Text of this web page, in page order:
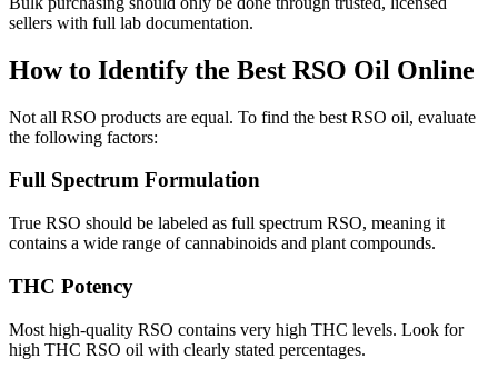
sellers with full lab documentation.
How to Identify the Best RSO Oil Online
Not all RSO products are equal. To find the best RSO oil, evaluate
the following factors:
Full Spectrum Formulation
True RSO should be labeled as full spectrum RSO, meaning it
contains a wide range of cannabinoids and plant compounds.
THC Potency
Most high-quality RSO contains very high THC levels. Look for
high THC RSO oil with clearly stated percentages.